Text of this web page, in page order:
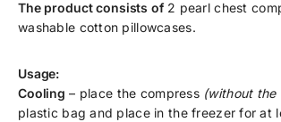
The product consists of2 pearl chest
washable cotton pillowcases.
Usage:
Cooling – place the compress (without the
plastic bag and place in the freezer for at